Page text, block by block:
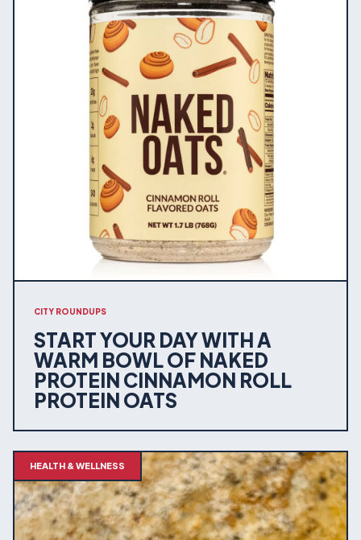
CITY ROUNDUPS
START YOUR DAY WITH A
WARM BOWL OF NAKED
PROTEIN CINNAMON ROLL
PROTEIN OATS
HEALTH & WELLNESS